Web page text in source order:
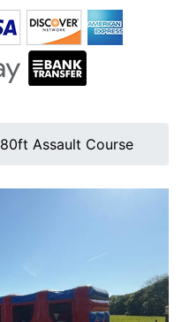
80ft Assault Course